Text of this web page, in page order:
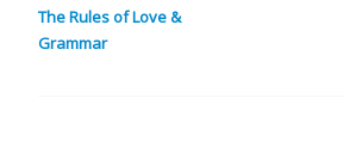
The Rules of Love &
Grammar